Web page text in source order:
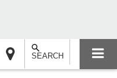
SEARCH